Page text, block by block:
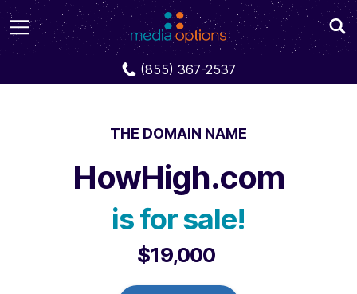
(855) 367-2537
Domains HowHigh.com
THE DOMAIN NAME
HowHigh.com
is for sale!
$19,000